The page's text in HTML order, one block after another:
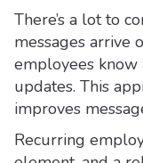
There’s a lot to
messages arrive
employees
updates. This
improves
Recurring